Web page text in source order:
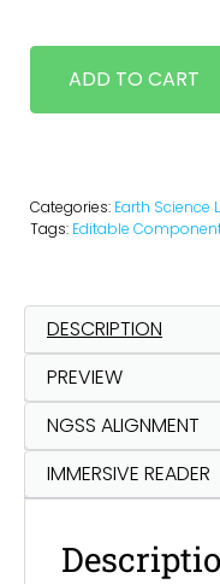
ADD TO CART
Categories: Earth Science
Tags: Editable
DESCRIPTION
PREVIEW
NGSS ALIGNMENT
IMMERSIVE READER